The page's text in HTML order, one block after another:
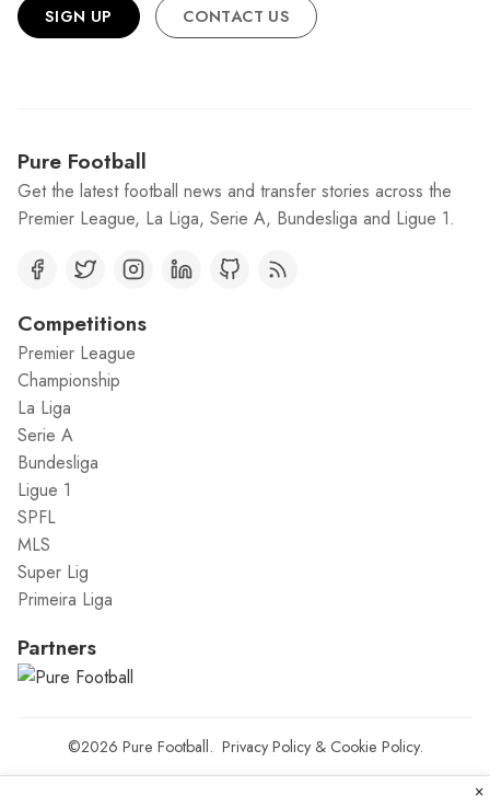
SIGN UP CONTACT US
Pure Football
Get the latest football news and transfer stories across the
Premier League, La Liga, Serie A, Bundesliga and Ligue 1.
Competitions
Premier League
Championship
La Liga
Serie A
Bundesliga
Ligue 1
SPFL
MLS
Super Lig
Primeira Liga
Partners
©2026 Pure Football. Privacy Policy& Cookie Policy.
×